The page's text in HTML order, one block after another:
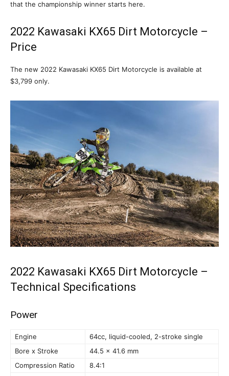
that the championship winner starts here.
2022 Kawasaki KX65 Dirt Motorcycle –
Price
The new 2022 Kawasaki KX65 Dirt Motorcycle is available at
$3,799 only.
2022 Kawasaki KX65 Dirt Motorcycle –
Technical Specifications
Power
Engine
64cc, liquid-cooled, 2-stroke single
Bore x Stroke
44.5 x 41.6 mm
Compression Ratio
8.4:1